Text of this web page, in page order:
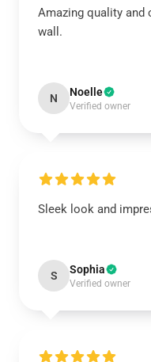
Amazing quality
wall.
N Noelle
Verified owner
Sleek look and
S Sophia
Verified owner